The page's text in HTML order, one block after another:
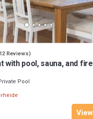
Reviews)
with pool, sauna, and
Pool